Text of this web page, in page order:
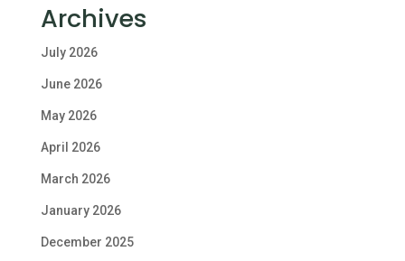
Archives
July 2026
June 2026
May 2026
April 2026
March 2026
January 2026
December 2025